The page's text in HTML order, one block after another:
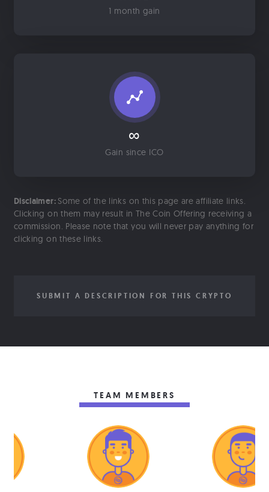
1 month gain
∞
Gain since ICO
Disclaimer: Some of the links on this page are affiliate links.
Clicking on them may result in The Coin Offering receiving a
commission. Please note that you will never pay anything for
clicking on these links.
SUBMIT A DESCRIPTION FOR THIS CRYPTO
TEAM MEMBERS